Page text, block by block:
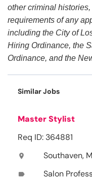
other criminal
requirements of any
including the City of
Hiring Ordinance, the
Ordinance, and the
Similar Jobs
Master Stylist
Req ID: 364881
location_on Southaven,
label Salon